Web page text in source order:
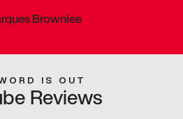
Brownlee
IS OUT
Reviews